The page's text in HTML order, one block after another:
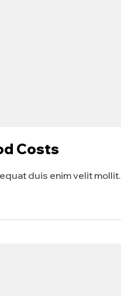
Costs
duis enim velit mollit.